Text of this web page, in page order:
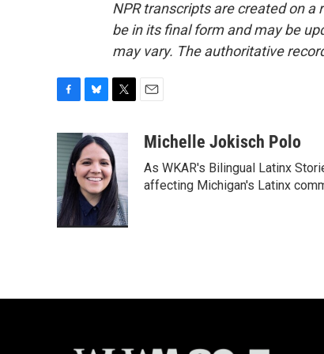
NPR transcripts are created on a
be in its final form and may be
may vary. The authoritative
c
e
o
o
k
u
e
s
k
y
t
t
e
r
aMichelle Jokisch Polo
As WKAR's Bilingual Latinx
affecting Michigan's Latinx